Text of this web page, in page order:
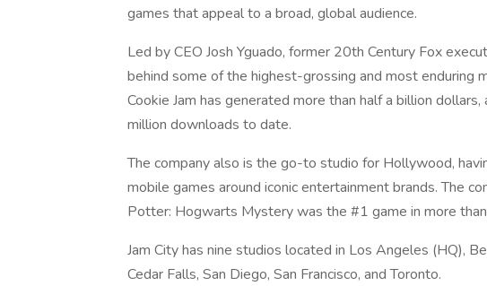
games that appeal to a broad, global audience.
Led by CEO Josh Yguado, former 20th Century Fox
behind some of the highest-grossing and most enduring
Cookie Jam has generated more than half a billion
million downloads to date.
The company also is the go-to studio for Hollywood,
mobile games around iconic entertainment brands. The
Potter: Hogwarts Mystery was the #1 game in more
Jam City has nine studios located in Los Angeles (HQ),
Cedar Falls, San Diego, San Francisco, and Toronto.